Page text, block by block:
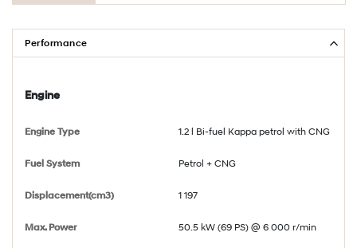
Performance
Engine
Engine Type 1.2 l Bi-fuel Kappa petrol with CNG
Fuel System Petrol + CNG
Displacement(cm3) 1 197
Max. Power 50.5 kW (69 PS) @ 6 000 r/min